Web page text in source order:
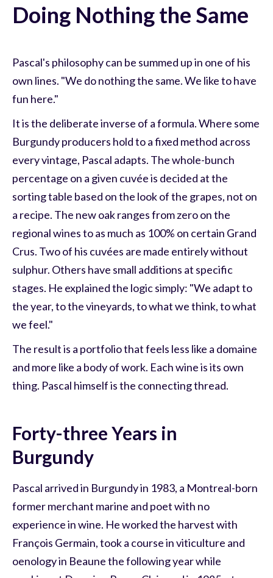
Doing Nothing the Same
Pascal's philosophy can be summed up in one of his
own lines. "We do nothing the same. We like to have
fun here."
It is the deliberate inverse of a formula. Where some
Burgundy producers hold to a fixed method across
every vintage, Pascal adapts. The whole-bunch
percentage on a given cuvée is decided at the
sorting table based on the look of the grapes, not on
a recipe. The new oak ranges from zero on the
regional wines to as much as 100% on certain Grand
Crus. Two of his cuvées are made entirely without
sulphur. Others have small additions at specific
stages. He explained the logic simply: "We adapt to
the year, to the vineyards, to what we think, to what
we feel."
The result is a portfolio that feels less like a domaine
and more like a body of work. Each wine is its own
thing. Pascal himself is the connecting thread.
Forty-three Years in
Burgundy
Pascal arrived in Burgundy in 1983, a Montreal-born
former merchant marine and poet with no
experience in wine. He worked the harvest with
François Germain, took a course in viticulture and
oenology in Beaune the following year while